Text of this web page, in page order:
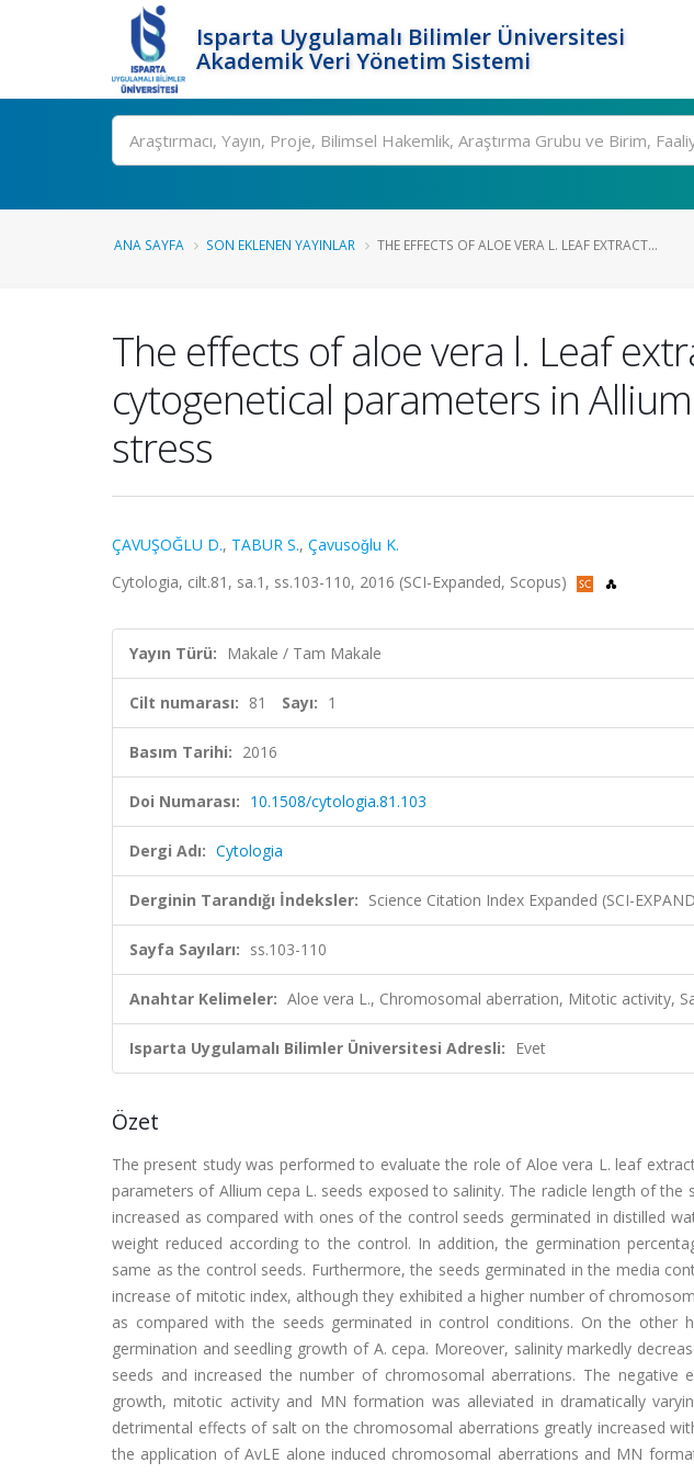
Isparta Uygulamalı Bilimler Üniversitesi
Akademik Veri Yönetim Sistemi
Ara
ANA SAYFA SON EKLENEN YAYINLAR THE EFFECTS OF ALOE VERA L. LEAF EXTRACT...
The effects of aloe vera l. Leaf
cytogenetical parameters in
stress
ÇAVUŞOĞLU D., TABUR S., Çavusoǧlu K.
Cytologia, cilt.81, sa.1, ss.103-110, 2016 (SCI-Expanded, Scopus)
Yayın Türü: Makale / Tam Makale
Cilt numarası: 81 Sayı: 1
Basım Tarihi: 2016
Doi Numarası: 10.1508/cytologia.81.103
Dergi Adı: Cytologia
Derginin Tarandığı İndeksler: Science Citation Index Expanded (SCI-
Sayfa Sayıları: ss.103-110
Anahtar Kelimeler: Aloe vera L., Chromosomal aberration, Mitotic activity,
Isparta Uygulamalı Bilimler Üniversitesi Adresli: Evet
Özet
The present study was performed to evaluate the role of Aloe vera L. leaf
parameters of Allium cepa L. seeds exposed to salinity. The radicle length of the
increased as compared with ones of the control seeds germinated in distilled
weight reduced according to the control. In addition, the germination
same as the control seeds. Furthermore, the seeds germinated in the media
increase of mitotic index, although they exhibited a higher number of
as compared with the seeds germinated in control conditions. On the other
germination and seedling growth of A. cepa. Moreover, salinity markedly
seeds and increased the number of chromosomal aberrations. The
growth, mitotic activity and MN formation was alleviated in dramatically
detrimental effects of salt on the chromosomal aberrations greatly increased
the application of AvLE alone induced chromosomal aberrations and MN